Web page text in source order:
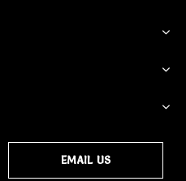
EMAIL US